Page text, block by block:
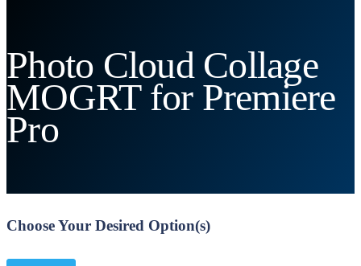
Photo Cloud Collage
MOGRT for Premiere
Pro
Choose Your Desired Option(s)